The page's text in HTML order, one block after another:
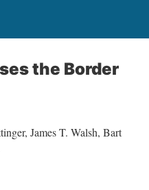
the Border
James T. Walsh, Bart